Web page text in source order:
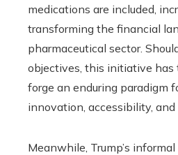
medications are included,
transforming the financial
pharmaceutical sector.
objectives, this initiative
forge an enduring paradigm
innovation, accessibility, and
Meanwhile, Trump’s